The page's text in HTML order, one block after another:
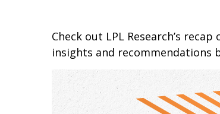
Check out LPL Research’s
insights and recommendations